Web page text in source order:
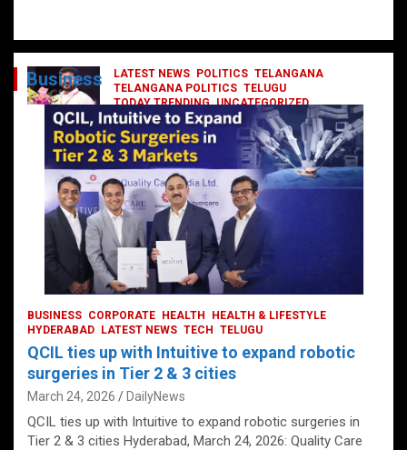
LATEST NEWS POLITICS TELANGANA
TELANGANA POLITICS TELUGU
TODAY TRENDING UNCATEGORIZED
రేవంత్ మంత్రి వర్గంలోకి ఎంట్రీ ఇవ్వబోయే
నాయకులు వీరేనా?
October 1, 2024 DailyNews
Business
BUSINESS CORPORATE HEALTH
HEALTH & LIFESTYLE
HYDERABAD
LATEST NEWS TECH TELUGU
QCIL ties up with Intuitive to expand robotic
surgeries in Tier 2 & 3 cities
March 24, 2026 DailyNews
QCIL ties up with Intuitive to expand robotic surgeries in
Tier 2 & 3 cities Hyderabad, March 24, 2026: Quality Care